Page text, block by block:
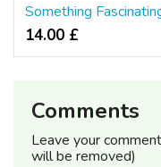
14.00 £
Comments
Leave your
will be removed)